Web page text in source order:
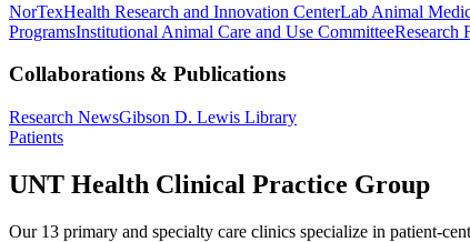
NorTexHealth Research and Innovation CenterLab Animal
ProgramsInstitutional Animal Care and Use CommitteeResearch
Collaborations & Publications
Research NewsGibson D. Lewis Library
Patients
UNT Health Clinical Practice Group
Our 13 primary and specialty care clinics specialize in patient-